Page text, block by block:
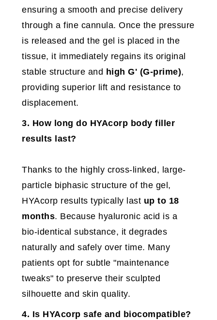
ensuring a smooth and precise delivery
through a fine cannula. Once the pressure
is released and the gel is placed in the
tissue, it immediately regains its original
stable structure and high G' (G-prime),
providing superior lift and resistance to
displacement.
3. How long do HYAcorp body filler
results last?
Thanks to the highly cross-linked, large-
particle biphasic structure of the gel,
HYAcorp results typically last up to 18
months. Because hyaluronic acid is a
bio-identical substance, it degrades
naturally and safely over time. Many
patients opt for subtle "maintenance
tweaks" to preserve their sculpted
silhouette and skin quality.
4. Is HYAcorp safe and biocompatible?